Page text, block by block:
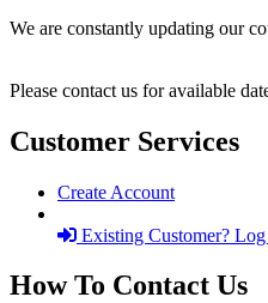
We are constantly updating our
Please contact us for available
Customer Services
Create Account
Existing Customer?
How To Contact Us